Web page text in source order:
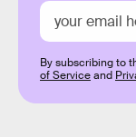
By subscribing to
of Serviceand